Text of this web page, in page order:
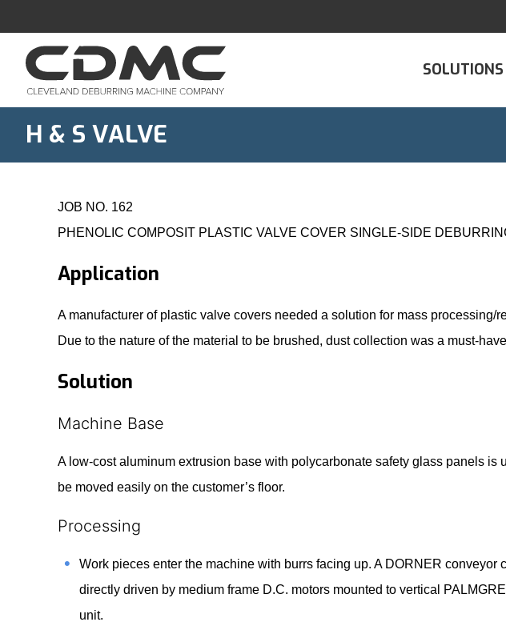
SOLUTIONS
H & S VALVE
JOB NO. 162
PHENOLIC COMPOSIT PLASTIC VALVE COVER SINGLE-SIDE
Application
A manufacturer of plastic valve covers needed a solution for mass processing/
Due to the nature of the material to be brushed, dust collection was a must-
Solution
Machine Base
A low-cost aluminum extrusion base with polycarbonate safety glass panels
be moved easily on the customer’s floor.
Processing
Work pieces enter the machine with burrs facing up. A DORNER
directly driven by medium frame D.C. motors mounted to vertical
unit.